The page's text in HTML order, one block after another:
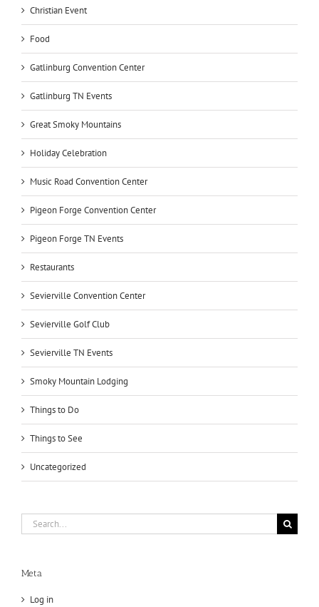
Christian Event
Food
Gatlinburg Convention Center
Gatlinburg TN Events
Great Smoky Mountains
Holiday Celebration
Music Road Convention Center
Pigeon Forge Convention Center
Pigeon Forge TN Events
Restaurants
Sevierville Convention Center
Sevierville Golf Club
Sevierville TN Events
Smoky Mountain Lodging
Things to Do
Things to See
Uncategorized
Search
for:
Meta
Log in